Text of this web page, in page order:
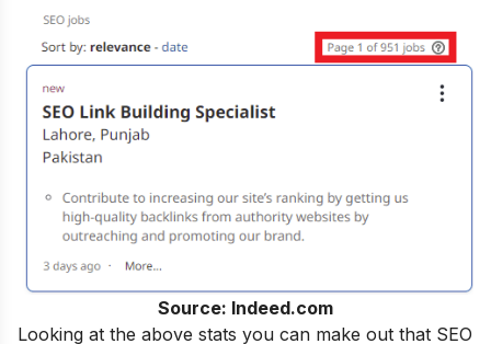
Source: Indeed.com
Looking at the above stats you can make out that SEO